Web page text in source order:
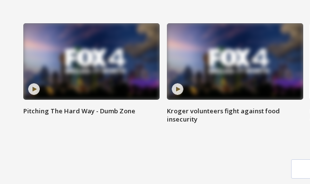
Pitching The Hard Way - Dumb Zone
Kroger volunteers fight against food
insecurity